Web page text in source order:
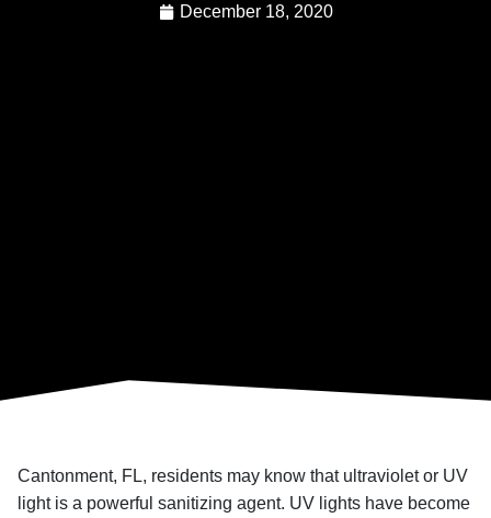
December 18, 2020
Cantonment, FL, residents may know that ultraviolet or UV
light is a powerful sanitizing agent. UV lights have become